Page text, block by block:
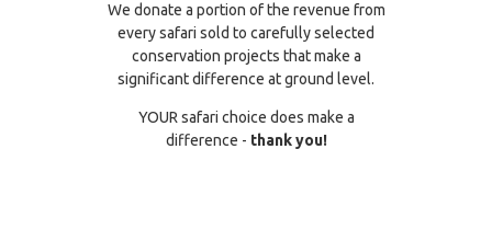
We donate a portion of the revenue from
every safari sold to carefully selected
conservation projects that make a
significant difference at ground level.
YOUR safari choice does make a
difference - thank you!